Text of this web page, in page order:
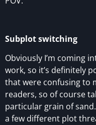
Subplot switching
Obviously I’m coming
work, so it’s definitely
that were confusing to
readers, so of course
particular grain of
a few different plot